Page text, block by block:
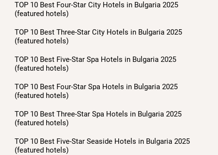
TOP 10 Best Four-Star City Hotels in Bulgaria 2025
(featured hotels)
TOP 10 Best Three-Star City Hotels in Bulgaria 2025
(featured hotels)
TOP 10 Best Five-Star Spa Hotels in Bulgaria 2025
(featured hotels)
TOP 10 Best Four-Star Spa Hotels in Bulgaria 2025
(featured hotels)
TOP 10 Best Three-Star Spa Hotels in Bulgaria 2025
(featured hotels)
TOP 10 Best Five-Star Seaside Hotels in Bulgaria 2025
(featured hotels)